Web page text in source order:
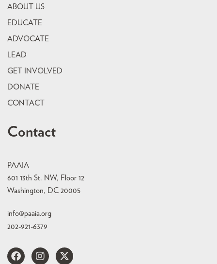
ABOUT US
EDUCATE
ADVOCATE
LEAD
GET INVOLVED
DONATE
CONTACT
Contact
PAAIA
601 13th St. NW, Floor 12
Washington, DC 20005
info@paaia.org
202-921-6379